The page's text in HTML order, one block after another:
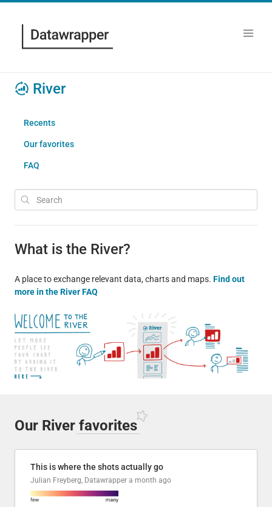
River
Recents
Our favorites
FAQ
What is the River?
A place to exchange relevant data, charts and maps. Find out
more in the River FAQ
Our River favorites
This is where the shots actually go
Julian Freyberg, Datawrapper a month ago